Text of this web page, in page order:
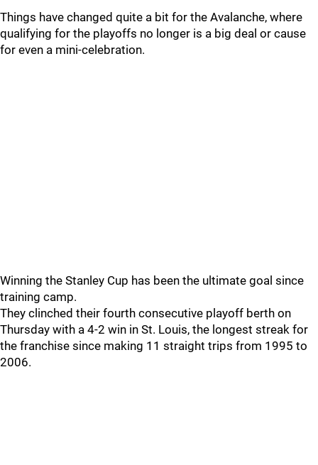
Things have changed quite a bit for the Avalanche, where
qualifying for the playoffs no longer is a big deal or cause
for even a mini-celebration.
Winning the Stanley Cup has been the ultimate goal since
training camp.
They clinched their fourth consecutive playoff berth on
Thursday with a 4-2 win in St. Louis, the longest streak for
the franchise since making 11 straight trips from 1995 to
2006.